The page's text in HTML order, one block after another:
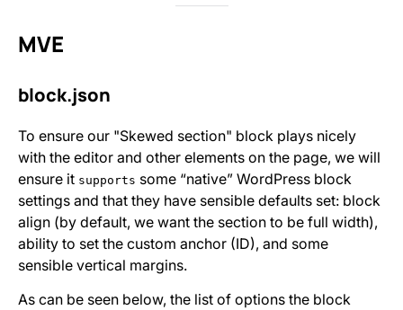
MVE
block.json
To ensure our "Skewed section" block plays nicely
with the editor and other elements on the page, we will
ensure it supports some “native” WordPress block
settings and that they have sensible defaults set: block
align (by default, we want the section to be full width),
ability to set the custom anchor (ID), and some
sensible vertical margins.
As can be seen below, the list of options the block